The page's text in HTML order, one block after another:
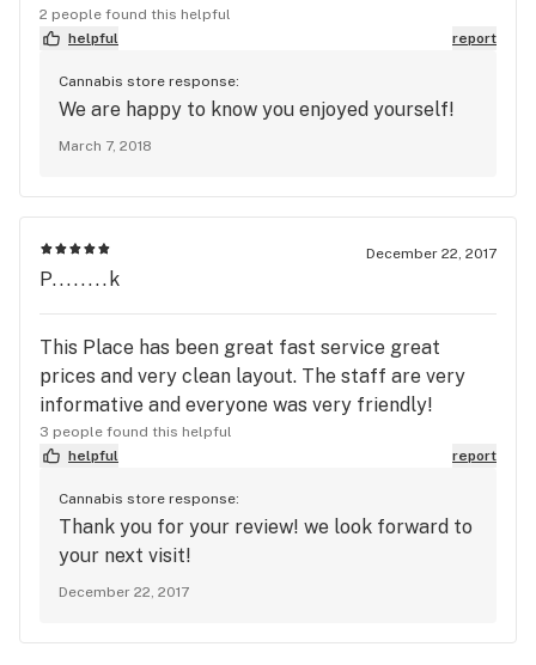
2 people found this helpful
helpful
report
Cannabis store response:
We are happy to know you enjoyed yourself!
March 7, 2018
December 22, 2017
P........k
This Place has been great fast service great
prices and very clean layout. The staff are very
informative and everyone was very friendly!
3 people found this helpful
helpful
report
Cannabis store response:
Thank you for your review! we look forward to
your next visit!
December 22, 2017